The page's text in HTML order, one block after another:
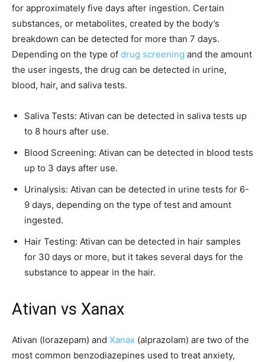
for approximately five days after ingestion. Certain
substances, or metabolites, created by the body’s
breakdown can be detected for more than 7 days.
Depending on the type of drug screening and the amount
the user ingests, the drug can be detected in urine,
blood, hair, and saliva tests.
Saliva Tests: Ativan can be detected in saliva tests up
to 8 hours after use.
Blood Screening: Ativan can be detected in blood tests
up to 3 days after use.
Urinalysis: Ativan can be detected in urine tests for 6-
9 days, depending on the type of test and amount
ingested.
Hair Testing: Ativan can be detected in hair samples
for 30 days or more, but it takes several days for the
substance to appear in the hair.
Ativan vs Xanax
Ativan (lorazepam) and Xanax (alprazolam) are two of the
most common benzodiazepines used to treat anxiety,